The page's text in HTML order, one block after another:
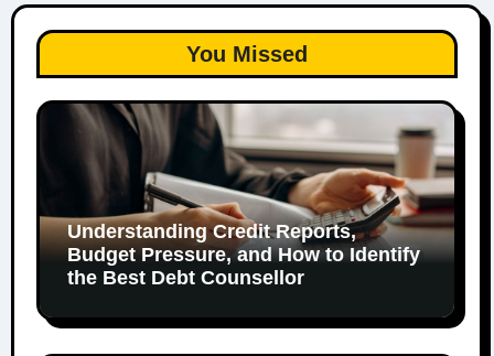
You Missed
Understanding Credit Reports,
Budget Pressure, and How to Identify
the Best Debt Counsellor